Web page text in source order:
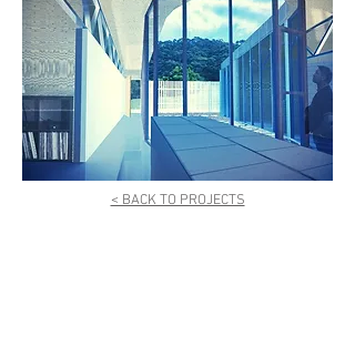
< BACK TO PROJECTS